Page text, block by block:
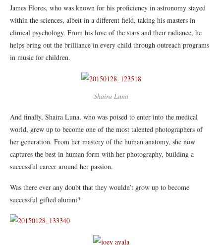
James Flores, who was known for his proficiency in astronomy stayed
within the sciences, albeit in a different field, taking his masters in
clinical psychology. From his love of the stars and their radiance, he
helps bring out the brilliance in every child through outreach programs
in music for children.
Shaira Luna
And finally, Shaira Luna, who was poised to enter into the medical
world, grew up to become one of the most talented photographers of
her generation. From her mastery of the human anatomy, she now
captures the best in human form with her photography, building a
successful career around her passion.
Was there ever any doubt that they wouldn’t grow up to become
successful gifted alumni?